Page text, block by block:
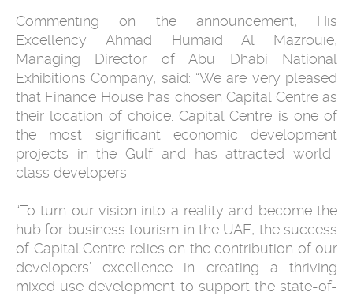
Commenting on the announcement, His
Excellency Ahmad Humaid Al Mazrouie,
Managing Director of Abu Dhabi National
Exhibitions Company, said: “We are very pleased
that Finance House has chosen Capital Centre as
their location of choice. Capital Centre is one of
the most significant economic development
projects in the Gulf and has attracted world-
class developers.
“To turn our vision into a reality and become the
hub for business tourism in the UAE, the success
of Capital Centre relies on the contribution of our
developers’ excellence in creating a thriving
mixed use development to support the state-of-